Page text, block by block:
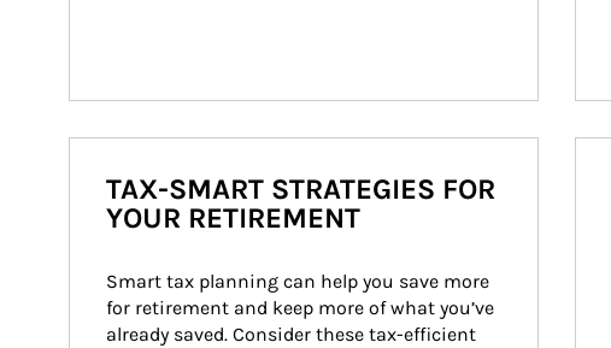
TAX-SMART STRATEGIES FOR
YOUR RETIREMENT
Smart tax planning can help you save more
for retirement and keep more of what you’ve
already saved. Consider these tax-efficient